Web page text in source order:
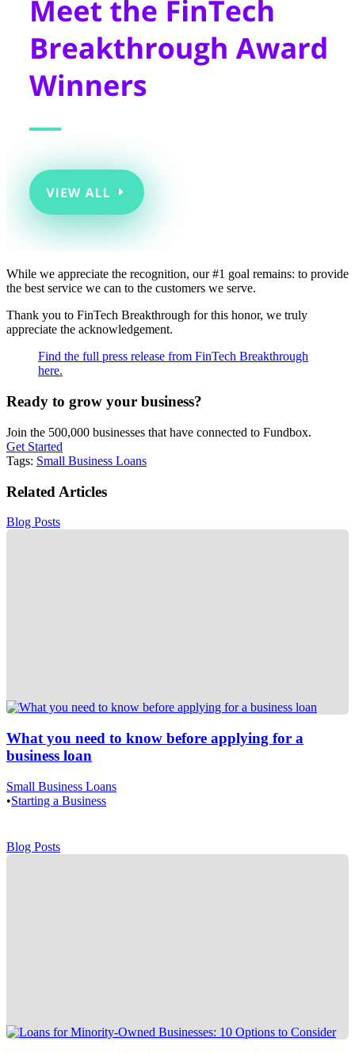
While we appreciate the recognition, our #1 goal remains: to provide
the best service we can to the customers we serve.
Thank you to FinTech Breakthrough for this honor, we truly
appreciate the acknowledgement.
Find the full press release from FinTech Breakthrough
here.
Ready to grow your business?
Join the 500,000 businesses that have connected to Fundbox.
Get Started
Tags: Small Business Loans
Related Articles
Blog Posts
What you need to know before applying for a
business loan
Small Business Loans
•Starting a Business
Blog Posts